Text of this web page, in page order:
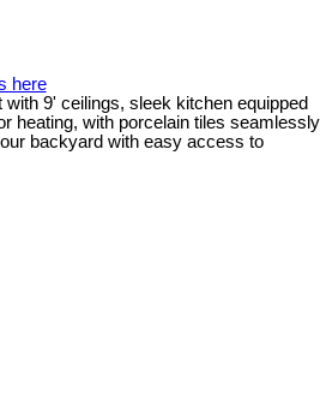
here
9' ceilings, sleek kitchen equipped
heating, with porcelain tiles seamlessly
backyard with easy access to